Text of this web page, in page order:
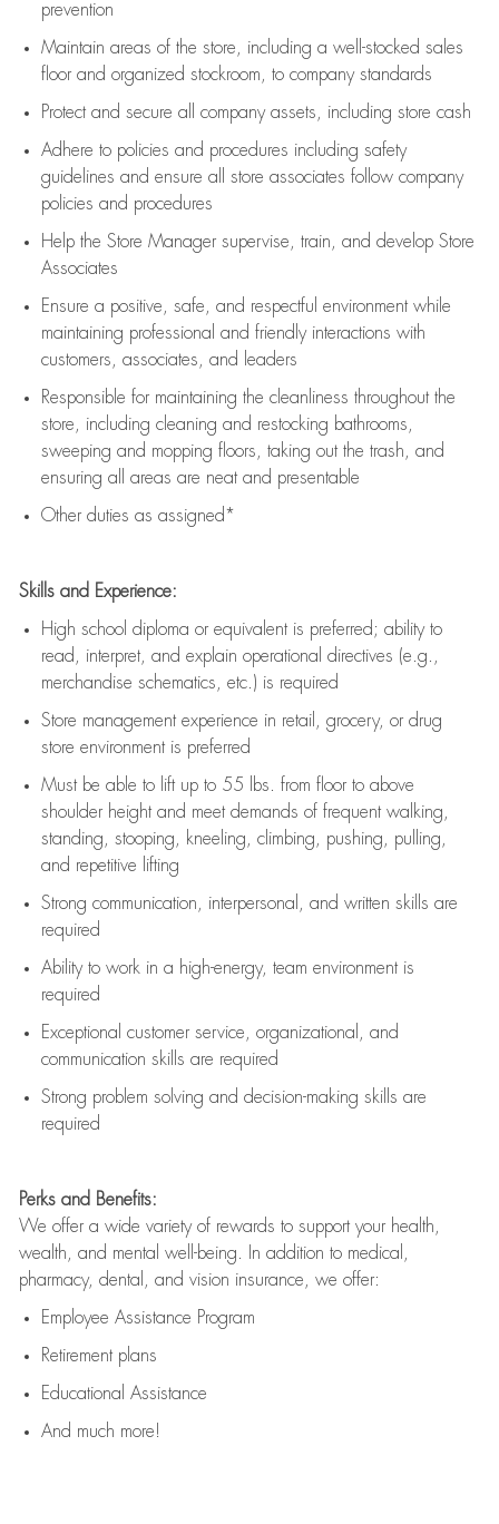
prevention
Maintain areas of the store, including a well-stocked sales
floorand organized stockroom, to company standards
Protect and secure all company assets, including store cash
Adhere to policies and procedures including safety
guidelines and ensure all store associates follow company
policies and procedures
Help the Store Manager supervise, train, and develop Store
Associates
Ensure a positive, safe, and respectful environment while
maintaining professional and friendly interactions with
customers, associates, and leaders
Responsible for maintaining the cleanliness throughout the
store, including cleaning and restocking bathrooms,
sweeping and mopping floors, taking out the trash, and
ensuring all areas are neat and presentable
Other duties as assigned*
Skills and Experience:
High school diploma or equivalent is preferred; ability to
read, interpret, and explain operational directives (e.g.,
merchandise schematics, etc.) is required
Store management experience in retail, grocery, or drug
store environment is preferred
Must be able to lift upto 55 lbs. from floor to above
shoulder height and meet demands of frequent walking,
standing, stooping, kneeling, climbing, pushing, pulling,
and repetitive lifting
Strong communication , interpersonal, and written skills are
required
Ability to work in a high-energy, team environment is
required
Exceptional customer service, organizational, and
communication skills are required
Strong problem solving and decision-making skills are
required
Perks and Benefits:
We offer a wide variety of rewards to support your health,
wealth, and mental well-being. In addition to medical,
pharmacy, dental, and vision insurance, we offer:
Employee Assistance Program
Retirement plans
Educational Assistance
And much more!